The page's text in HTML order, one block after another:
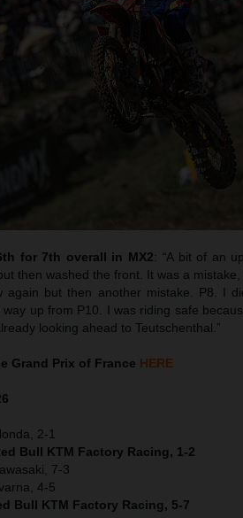
for 7th overall in MX2: “A bit of an
then washed the front. It was a
again but then another mistake. P8. I
up from P10. I was riding safe
looking ahead to Teutschenthal.”
Grand Prix of France HERE
2-1
Bull KTM Factory Racing, 1-2
7-3
4-5
Bull KTM Factory Racing, 5-7